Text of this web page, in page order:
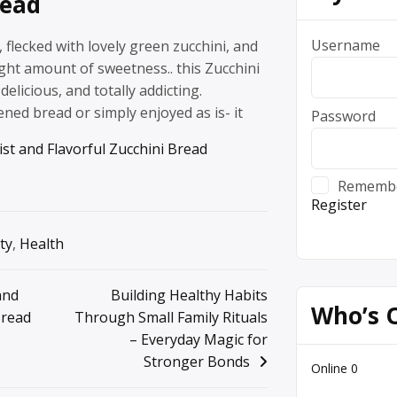
flecked with lovely green zucchini, and
amount of sweetness.. this Zucchini
and totally addicting.
bread or simply enjoyed as is- it
and Flavorful Zucchini Bread
, Health
Building Healthy Habits
Through Small Family Rituals
– Everyday Magic for
Stronger Bonds
Username
Password
Register
Who’s
Online 0